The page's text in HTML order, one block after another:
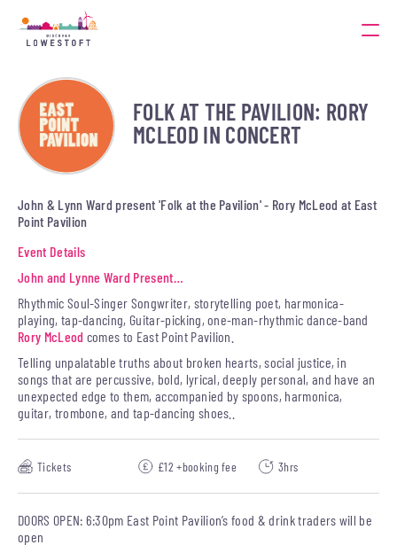
FOLK AT THE PAVILION: RORY
MCLEOD IN CONCERT
John & Lynn Ward present 'Folk at the Pavilion' - Rory McLeod at East
Point Pavilion
Event Details
John and Lynne Ward Present…
Rhythmic Soul-Singer Songwriter, storytelling poet, harmonica-
playing, tap-dancing, Guitar-picking, one-man-rhythmic dance-band
Rory McLeod comes to East Point Pavilion.
Telling unpalatable truths about broken hearts, social justice, in
songs that are percussive, bold, lyrical, deeply personal, and have an
unexpected edge to them, accompanied by spoons, harmonica,
guitar, trombone, and tap-dancing shoes..
Tickets £12 +booking fee 3hrs
DOORS OPEN: 6:30pm East Point Pavilion’s food & drink traders will be
open